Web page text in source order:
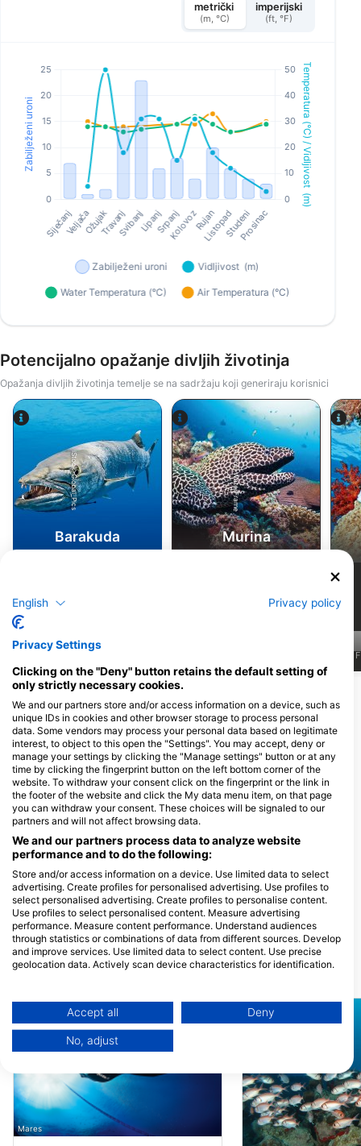
metrički
(m, °C)
imperijski
(ft, °F)
Potencijalno opažanje divljih životinja
Opažanja divljih životinja temelje se na sadržaju koji generiraju korisnici
iStock-Global_Pics
Barakuda
Alamy-WaterFrame
Murina
F
Prikaži više životinja
Ronilački centri koji nude usluge
cateringa na ovoj lokaciji za ronjenje
Juliet Sailing and Diving
25 SE 2ND AVE, STE 406, 33131
Miami, FL - Sjedinjene DrŽave
Mares
English Privacy policy
Privacy Settings
Clicking on the "Deny" button retains the default setting of
only strictly necessary cookies.
We and our partners store and/or access information on a device, such as
unique IDs in cookies and other browser storage to process personal
data. Some vendors may process your personal data based on legitimate
interest, to object to this open the "Settings". You may accept, deny or
manage your settings by clicking the "Manage settings" button or at any
time by clicking the fingerprint button on the left bottom corner of the
website. To withdraw your consent click on the fingerprint or the link in
the footer of the website and click the My data menu item, on that page
you can withdraw your consent. These choices will be signaled to our
partners and will not affect browsing data.
We and our partners process data to analyze website
performance and to do the following:
Store and/or access information on a device. Use limited data to select
advertising. Create profiles for personalised advertising. Use profiles to
select personalised advertising. Create profiles to personalise content.
Use profiles to select personalised content. Measure advertising
performance. Measure content performance. Understand audiences
through statistics or combinations of data from different sources. Develop
and improve services. Use limited data to select content. Use precise
geolocation data. Actively scan device characteristics for identification.
Data may be shared outside of the European Union and send to the USA.
Your consent and the cookie policy applies solely to this website/app.
View Partner List (1 IAB Vendors)
IAB processing purposes:
Store and/or access information on a device
Accept all Deny
No, adjust